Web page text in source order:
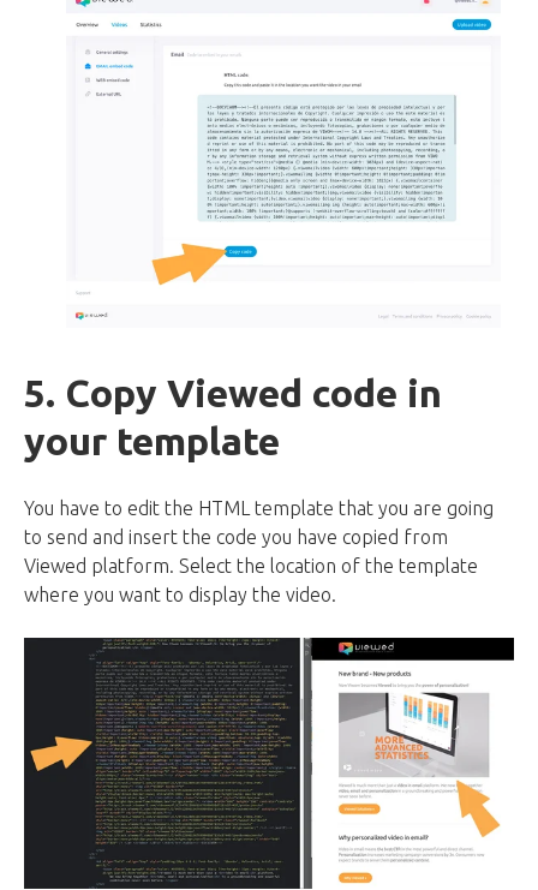
5. Copy Viewed code in
your template
You have to edit the HTML template that you are going
to send and insert the code you have copied from
Viewed platform. Select the location of the template
where you want to display the video.